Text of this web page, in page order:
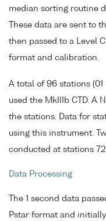
median sorting routine
These data are sent to
then passed to a Level
format and calibration.
A total of 96 stations
used the MkIIIb CTD. A
the stations. Data for
using this instrument.
conducted at stations
Data Processing
The 1 second data
Pstar format and